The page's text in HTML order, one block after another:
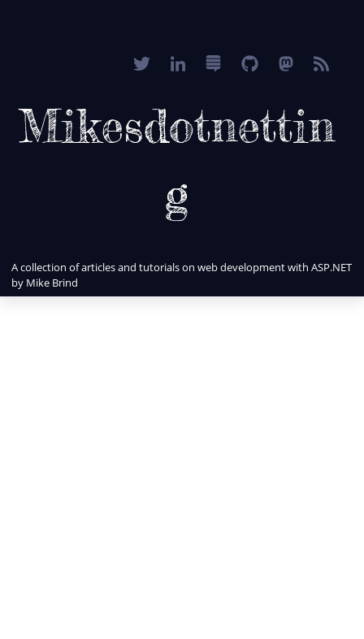
Mikesdotnettin
g
A collection of articles and tutorials on web development with ASP.NET
by Mike Brind